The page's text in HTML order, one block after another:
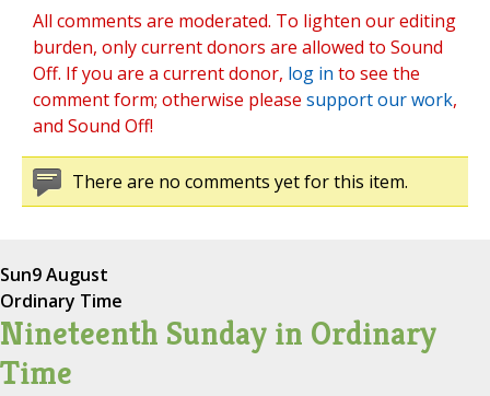
All comments are moderated. To lighten our editing
burden, only current donors are allowed to Sound
Off. If you are a current donor, log in to see the
comment form; otherwise please support our work,
and Sound Off!
There are no comments yet for this item.
Sun9 August
Ordinary Time
Nineteenth Sunday in Ordinary
Time